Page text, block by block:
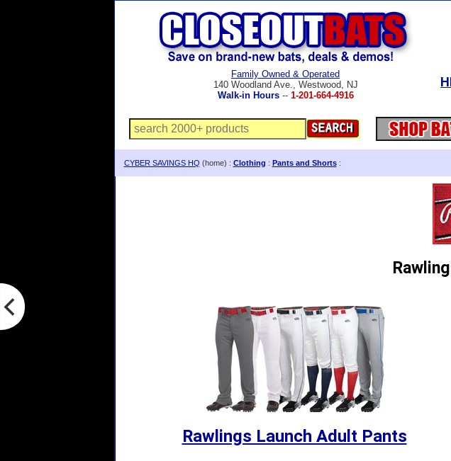
Family Owned & Operated
140 Woodland Ave., Westwood, NJ
Walk-in Hours-- 1-201-664-4916
CYBER SAVINGS HQ (home) : Clothing : Pants and Shorts:
Rawlings Launch Adult Pants